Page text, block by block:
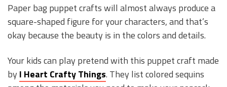
Paper bag puppet crafts will almost always produce a
square-shaped figure for your characters, and that’s
okay because the beauty is in the colors and details.
Your kids can play pretend with this puppet craft made
by I Heart Crafty Things. They list colored sequins